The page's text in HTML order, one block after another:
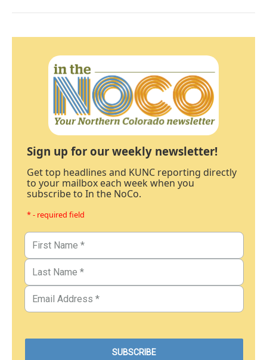
Sign up for our weekly newsletter!
Get top headlines and KUNC reporting directly
to your mailbox each week when you
subscribe to In the NoCo.
* - required field